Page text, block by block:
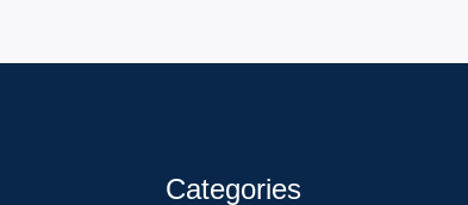
Categories